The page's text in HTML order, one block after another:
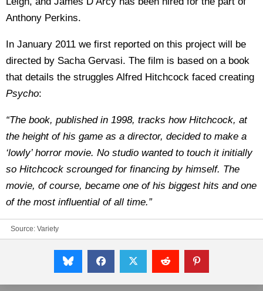
Anthony Perkins.
In January 2011 we first reported on this project will be
directed by Sacha Gervasi. The film is based on a book
that details the struggles Alfred Hitchcock faced creating
Psycho:
“The book, published in 1998, tracks how Hitchcock, at
the height of his game as a director, decided to make a
‘lowly’ horror movie. No studio wanted to touch it initially
so Hitchcock scrounged for financing by himself. The
movie, of course, became one of his biggest hits and one
of the most influential of all time.”
Source: Variety